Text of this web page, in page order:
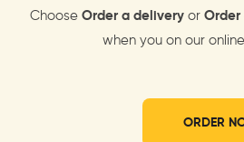
Choose Order a delivery or
when you on our
ORDER